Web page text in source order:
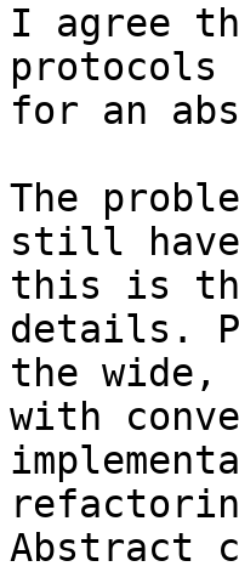
I agree
for an
The
still have
this is
details.
the wide,
with
Abstract